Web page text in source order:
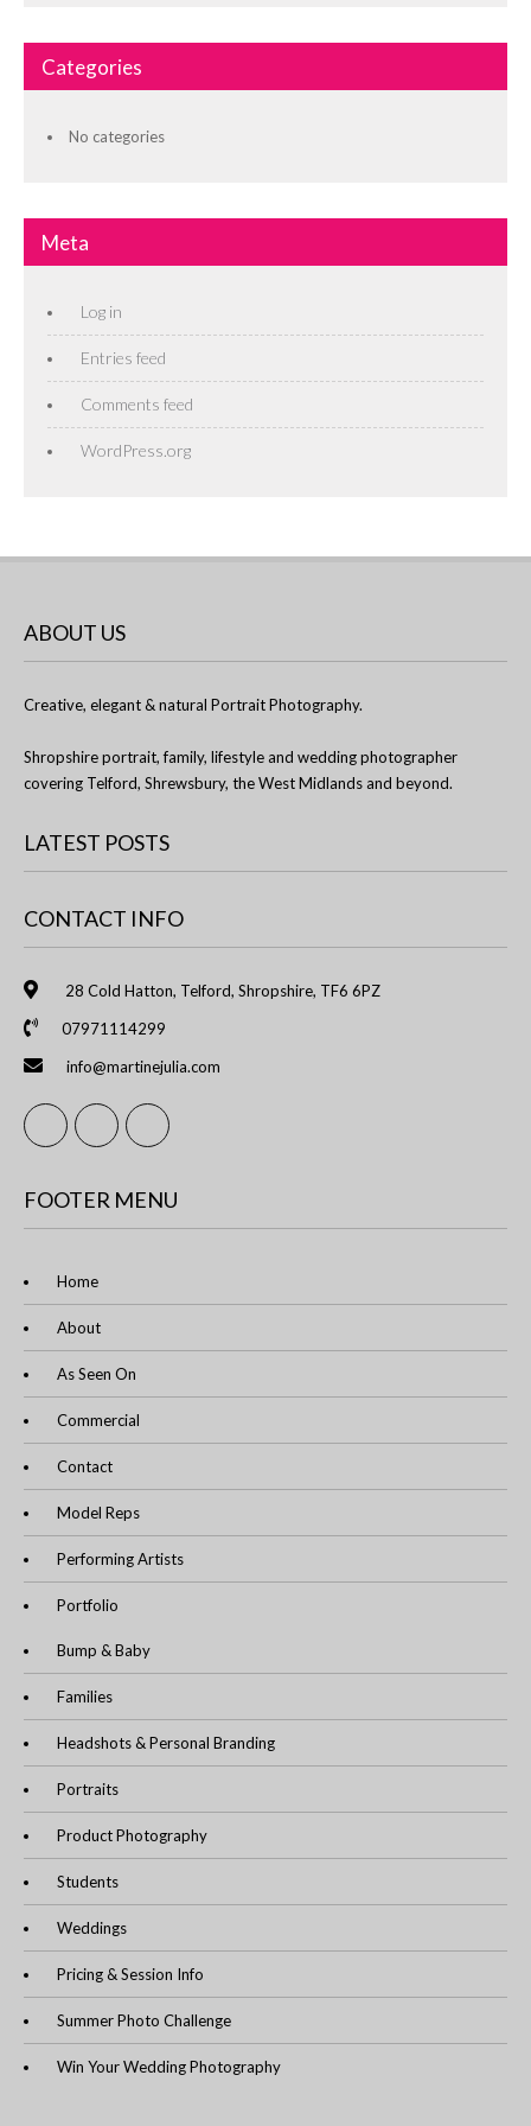
Categories
No categories
Meta
Log in
Entries feed
Comments feed
WordPress.org
ABOUT US
Creative, elegant & natural Portrait Photography.
Shropshire portrait, family, lifestyle and wedding photographer
covering Telford, Shrewsbury, the West Midlands and beyond.
LATEST POSTS
CONTACT INFO
28 Cold Hatton, Telford, Shropshire, TF6 6PZ
07971114299
info@martinejulia.com
FOOTER MENU
Home
About
As Seen On
Commercial
Contact
Model Reps
Performing Artists
Portfolio
Bump & Baby
Families
Headshots & Personal Branding
Portraits
Product Photography
Students
Weddings
Pricing & Session Info
Summer Photo Challenge
Win Your Wedding Photography